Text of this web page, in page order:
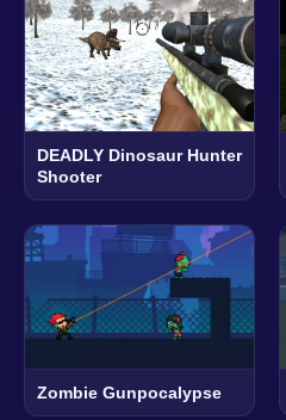
DEADLY Dinosaur Hunter
Shooter
Zombie Gunpocalypse